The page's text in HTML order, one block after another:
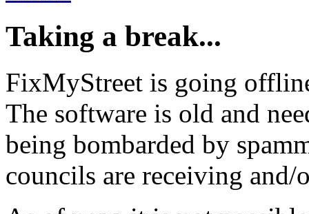
Taking a break...
FixMyStreet is going
The software is old and
being bombarded by
councils are receiving